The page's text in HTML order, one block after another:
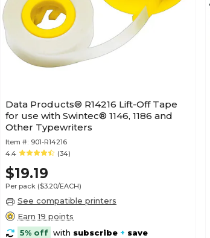
Data Products® R14216 Lift-Off Tape
for use with Swintec® 1146, 1186 and
Other Typewriters
Item #: 901-R14216
4.4
(34)
$19.19
Per pack ($3.20/EACH)
See compatible printers
Earn 19 points
5% off with subscribe + save